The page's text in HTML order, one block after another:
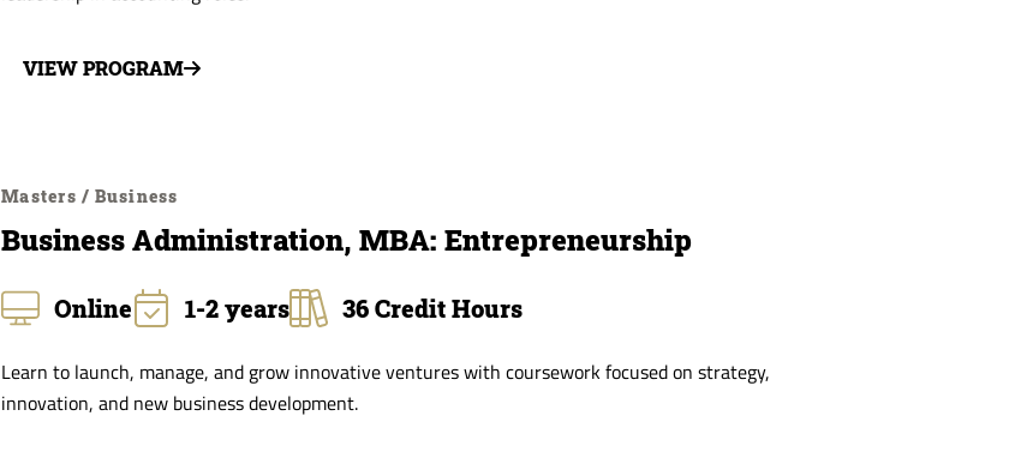
VIEW PROGRAM
Masters / Business
Business Administration, MBA: Entrepreneurship
Online 1-2 years 36 Credit Hours
Learn to launch, manage, and grow innovative ventures with coursework focused on strategy,
innovation, and new business development.